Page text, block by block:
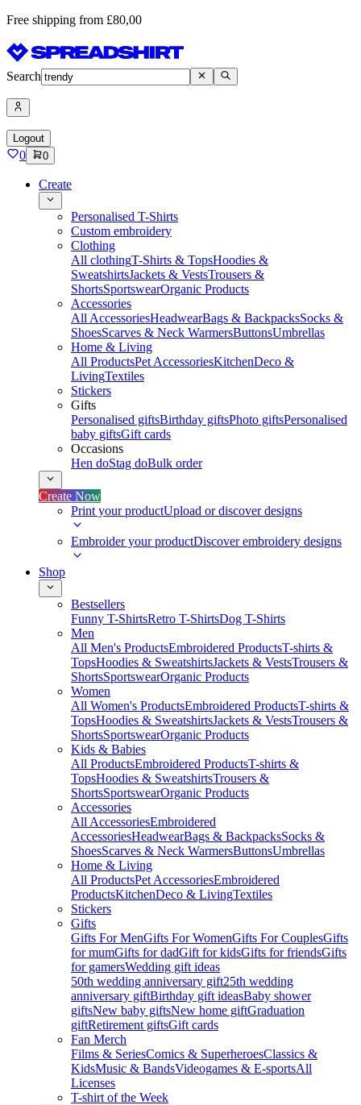
Free shipping from £80,00
Search
Logout
0 0
Create
Personalised T-Shirts
Custom embroidery
Clothing
All clothingT-Shirts & TopsHoodies &
SweatshirtsJackets & VestsTrousers &
ShortsSportswearOrganic Products
Accessories
All AccessoriesHeadwearBags & BackpacksSocks &
ShoesScarves & Neck WarmersButtonsUmbrellas
Home & Living
All ProductsPet AccessoriesKitchenDeco &
LivingTextiles
Stickers
Gifts
Personalised giftsBirthday giftsPhoto giftsPersonalised
baby giftsGift cards
Occasions
Hen doStag doBulk order
Create Now
Print your productUpload or discover designs
Embroider your productDiscover embroidery designs
Shop
Bestsellers
Funny T-ShirtsRetro T-ShirtsDog T-Shirts
Men
All Men's ProductsEmbroidered ProductsT-shirts &
TopsHoodies & SweatshirtsJackets & VestsTrousers &
ShortsSportswearOrganic Products
Women
All Women's ProductsEmbroidered ProductsT-shirts &
TopsHoodies & SweatshirtsJackets & VestsTrousers &
ShortsSportswearOrganic Products
Kids & Babies
All ProductsEmbroidered ProductsT-shirts &
TopsHoodies & SweatshirtsTrousers &
ShortsSportswearOrganic Products
Accessories
All AccessoriesEmbroidered
AccessoriesHeadwearBags & BackpacksSocks &
ShoesScarves & Neck WarmersButtonsUmbrellas
Home & Living
All ProductsPet AccessoriesEmbroidered
ProductsKitchenDeco & LivingTextiles
Stickers
Gifts
Gifts For MenGifts For WomenGifts For CouplesGifts
for mumGifts for dadGift for kidsGifts for friendsGifts
for gamersWedding gift ideas
50th wedding anniversary gift25th wedding
anniversary giftBirthday gift ideasBaby shower
giftsNew baby giftsNew home giftGraduation
giftRetirement giftsGift cards
Fan Merch
Films & SeriesComics & SuperheroesClassics &
KidsMusic & BandsVideogames & E-sportsAll
Licenses
T-shirt of the Week